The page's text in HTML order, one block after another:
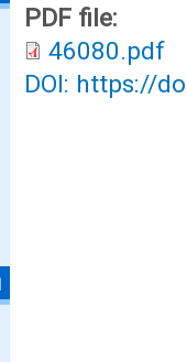
PDF file:
46080.pdf
DOI: https://